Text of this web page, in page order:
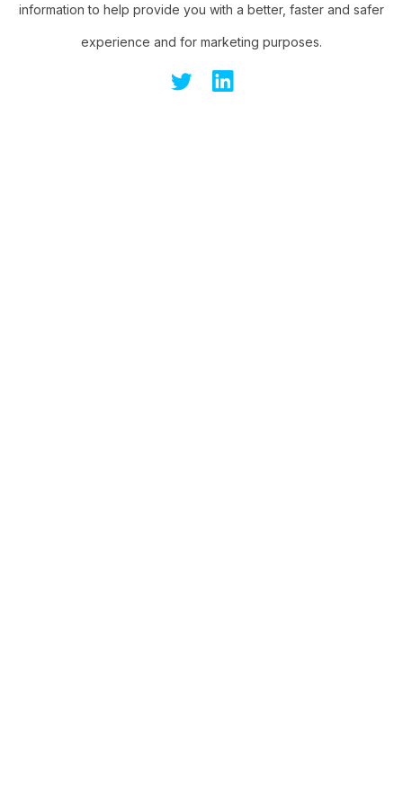
information to help provide you with a better, faster and safer
experience and for marketing purposes.